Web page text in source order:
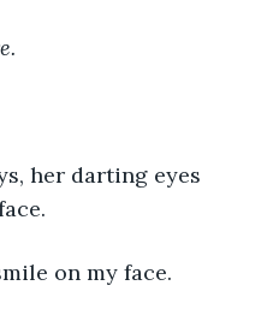
her darting eyes
on my face.